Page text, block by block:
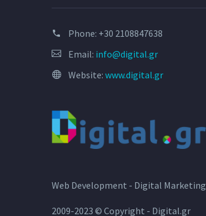
Phone: +30 2108847638
Email: info@digital.gr
Website: www.digital.gr
Web Development - Digital Marketing
2009-2023 © Copyright - Digital.gr